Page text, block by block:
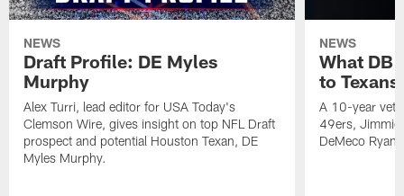
NEWS
Draft Profile: DE Myles
Murphy
Alex Turri, lead editor for USA Today's
Clemson Wire, gives insight on top NFL Draft
prospect and potential Houston Texan, DE
Myles Murphy.
NEWS
What DB
to
A 10-year
49ers, Jimmie
DeMeco